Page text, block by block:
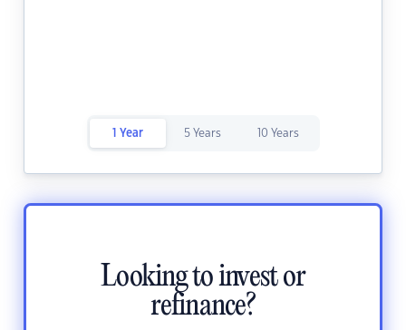
1 Year 5 Years 10 Years
Looking to invest or
refinance?